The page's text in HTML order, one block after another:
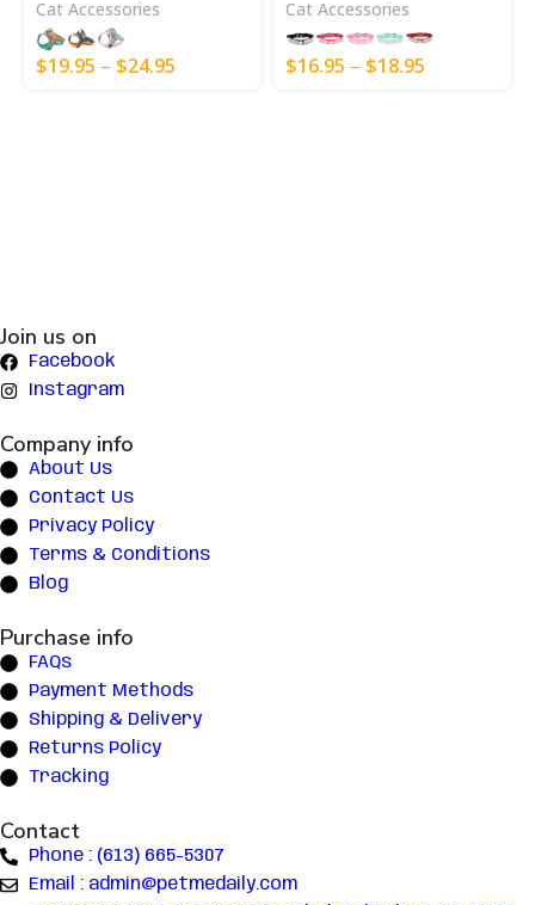
Cat Accessories
$19.95 – $24.95
Cat Accessories
$16.95 – $18.95
Join us on
Facebook
Instagram
Company info
About Us
Contact Us
Privacy Policy
Terms & Conditions
Blog
Purchase info
FAQs
Payment Methods
Shipping & Delivery
Returns Policy
Tracking
Contact
Phone : (613) 665-5307
Email : admin@petmedaily.com